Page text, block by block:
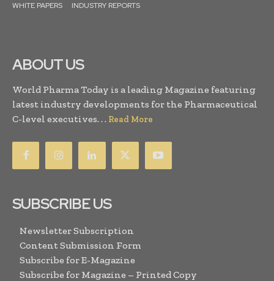
WHITE PAPERS
INDUSTRY REPORTS
ABOUT US
World Pharma Today is a leading Magazine featuring
latest industry developments for the Pharmaceutical
C-level executives. . . Read More
SUBSCRIBE US
Newsletter Subscription
Content Submission Form
Subscribe for E-Magazine
Subscribe for Magazine – Printed Copy